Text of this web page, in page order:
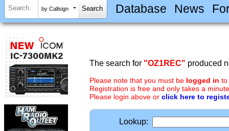
by Callsign Database News
The search for "OZ1REC" produced
Please note that you must be logged in to
Registration is free and only takes a
Please login above or click here to
Lookup: